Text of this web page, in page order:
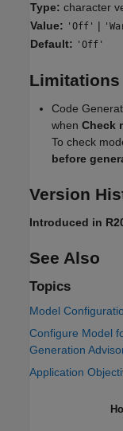
Type: character
Value: 'Off' |
Default: 'Off'
Limitations
Code
when Check
To check
before
Version
Introduced in
See Also
Topics
Model
Configure Model
Generation
Application